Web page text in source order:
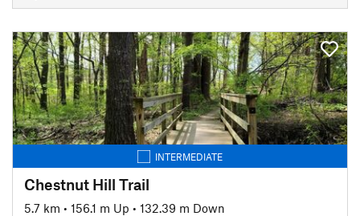
INTERMEDIATE
Chestnut Hill Trail
5.7 km • 156.1 m Up • 132.39 m Down